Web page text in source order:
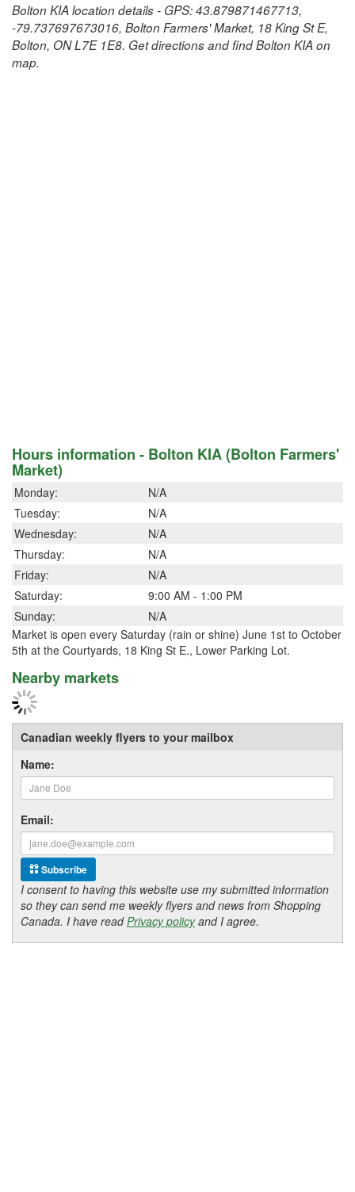
Bolton KIA location details - GPS: 43.879871467713,
-79.737697673016, Bolton Farmers' Market, 18 King St E,
Bolton, ON L7E 1E8. Get directions and find Bolton KIA on
map.
Hours information - Bolton KIA (Bolton Farmers'
Market)
Monday:
N/A
Tuesday:
N/A
Wednesday:
N/A
Thursday:
N/A
Friday:
N/A
Saturday:
9:00 AM - 1:00 PM
Sunday:
N/A
Market is open every Saturday (rain or shine) June 1st to October
5th at the Courtyards, 18 King St E., Lower Parking Lot.
Nearby markets
Canadian weekly flyers to your mailbox
Name:
Email:
Subscribe
I consent to having this website use my submitted information
so they can send me weekly flyers and news from Shopping
Canada. I have readPrivacy policyand I agree.